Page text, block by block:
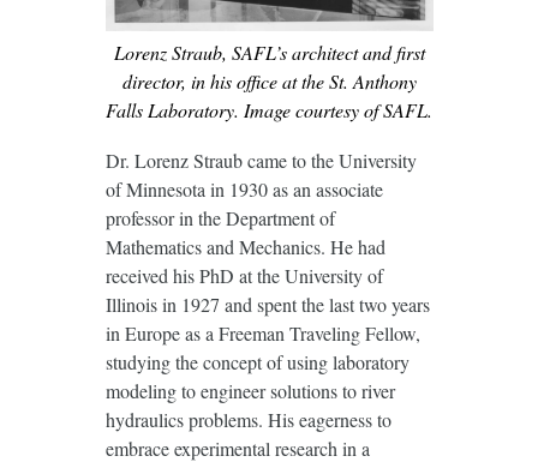
Lorenz Straub, SAFL’s architect and first
director, in his office at the St. Anthony
Falls Laboratory. Image courtesy of SAFL.
Dr. Lorenz Straub came to the University
of Minnesota in 1930 as an associate
professor in the Department of
Mathematics and Mechanics. He had
received his PhD at the University of
Illinois in 1927 and spent the last two years
in Europe as a Freeman Traveling Fellow,
studying the concept of using laboratory
modeling to engineer solutions to river
hydraulics problems. His eagerness to
embrace experimental research in a